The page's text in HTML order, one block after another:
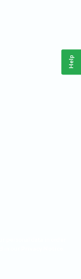
Help